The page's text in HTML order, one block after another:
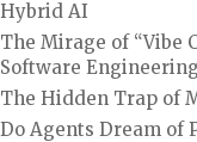
Hybrid AI
The Mirage of “Vibe
Software Engineering
The Hidden Trap of
Do Agents Dream of